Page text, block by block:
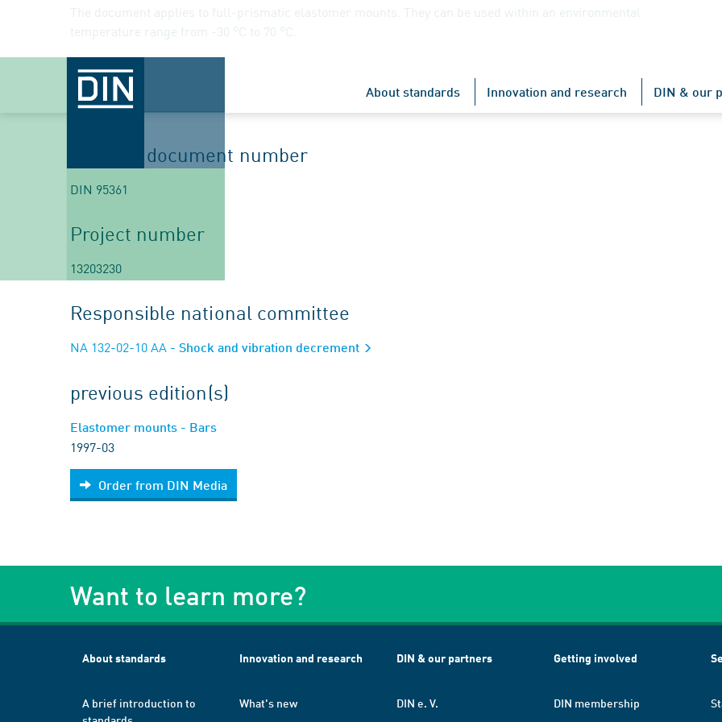
About standards Innovation and research DIN & our
The document applies to full-prismatic elastomer mounts. They can be used within an environmental
temperature range from -30 °C to 70 °C.
Begin
2022-02-28
Planned document number
DIN 95361
Project number
13203230
Responsible national committee
NA 132-02-10 AA - Shock and vibration decrement
previous edition(s)
Elastomer mounts - Bars
1997-03
Order from DIN Media
Want to learn more?
About standards
A brief introduction to
Innovation and research
What's new
DIN & our partners
DIN e. V.
Getting involved
DIN membership